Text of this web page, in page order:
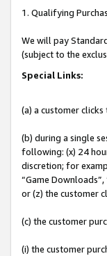
1. Qualifying
We will pay
(subject to the
Special Links:
(a) a customer
(b) during a single
following: (x) 24
discretion; for
“Game
or (z) the customer
(c) the customer
(i) the customer